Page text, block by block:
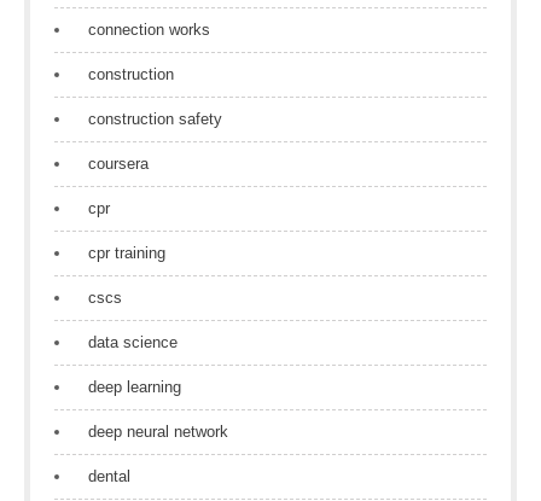
connection works
construction
construction safety
coursera
cpr
cpr training
cscs
data science
deep learning
deep neural network
dental